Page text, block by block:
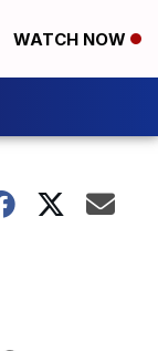
WATCH NOW